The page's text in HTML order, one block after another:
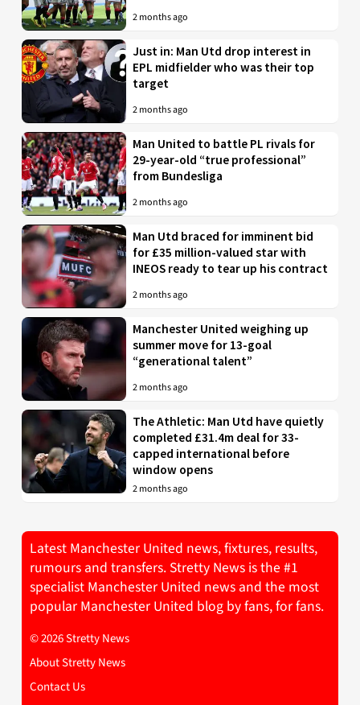
2 months ago
Just in: Man Utd drop interest in
EPL midfielder who was their top
target
2 months ago
Man United to battle PL rivals for
29-year-old “true professional”
from Bundesliga
2 months ago
Man Utd braced for imminent bid
for £35 million-valued star with
INEOS ready to tear up his contract
2 months ago
Manchester United weighing up
summer move for 13-goal
“generational talent”
2 months ago
The Athletic: Man Utd have quietly
completed £31.4m deal for 33-
capped international before
window opens
2 months ago
Latest Manchester United news, fixtures, results,
rumours and transfers. Stretty News is the #1
specialist Manchester United news and the most
popular Manchester United blog by fans, for fans.
© 2026 Stretty News
About Stretty News
Contact Us